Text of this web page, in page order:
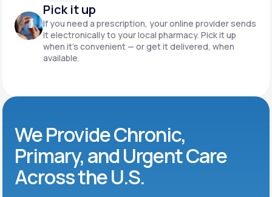
Pick it up
If you need a prescription, your online provider sends
it electronically to your local pharmacy. Pick it up
when it’s convenient — or get it delivered, when
available.
We Provide Chronic,
Primary, and Urgent Care
Across the U.S.